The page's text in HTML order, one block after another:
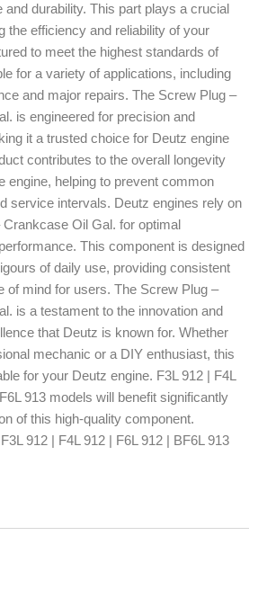
and durability. This part plays a crucial
the efficiency and reliability of your
to meet the highest standards of
for a variety of applications, including
and major repairs. The Screw Plug –
is engineered for precision and
it a trusted choice for Deutz engine
contributes to the overall longevity
engine, helping to prevent common
service intervals. Deutz engines rely on
Oil Gal. for optimal
This component is designed
of daily use, providing consistent
of mind for users. The Screw Plug –
is a testament to the innovation and
that Deutz is known for. Whether
mechanic or a DIY enthusiast, this
for your Deutz engine. F3L 912 | F4L
913 models will benefit significantly
of this high-quality component.
912 | F4L 912 | F6L 912 | BF6L 913